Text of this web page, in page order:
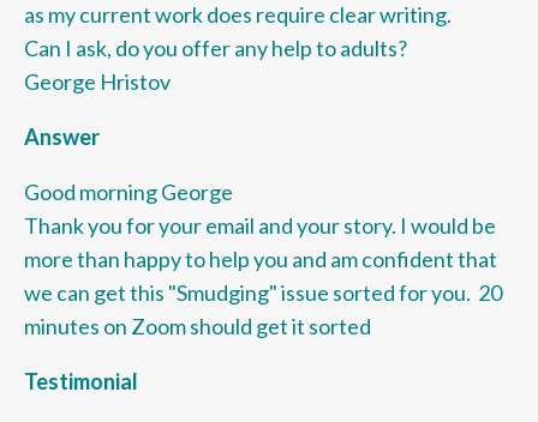
as my current work does require clear writing.
Can I ask, do you offer any help to adults?
George Hristov
Answer
Good morning George
Thank you for your email and your story. I would be
more than happy to help you and am confident that
we can get this "Smudging" issue sorted for you. 20
minutes on Zoom should get it sorted
Testimonial